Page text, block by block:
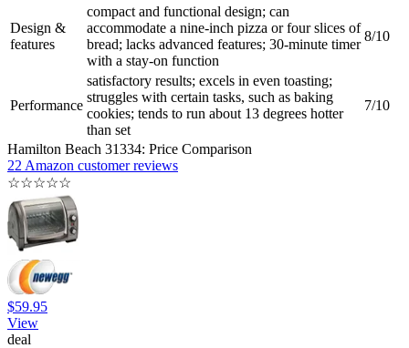
Design &
features
compact and functional design; can
accommodate a nine-inch pizza or four slices of
bread; lacks advanced features; 30-minute timer
with a stay-on function
8/10
Performance
satisfactory results; excels in even toasting;
struggles with certain tasks, such as baking
cookies; tends to run about 13 degrees hotter
than set
7/10
Hamilton Beach 31334: Price Comparison
22 Amazon customer reviews
☆☆☆☆☆
$59.95
View
deal